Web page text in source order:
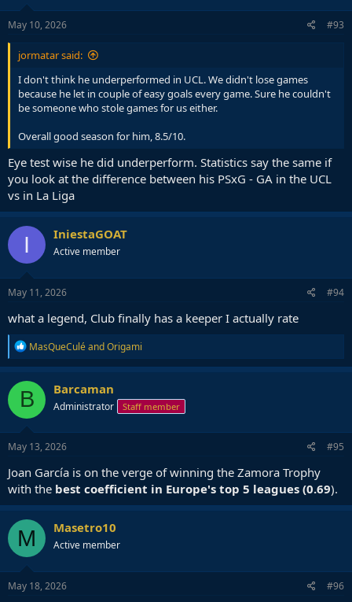
May 10, 2026 #93
jormatar said:
I don't think he underperformed in UCL. We didn't lose games
because he let in couple of easy goals every game. Sure he couldn't
be someone who stole games for us either.
Overall good season for him, 8.5/10.
Eye test wise he did underperform. Statistics say the same if
you look at the difference between his PSxG - GA in the UCL
vs in La Liga
I IniestaGOAT
Active member
May 11, 2026 #94
what a legend, Club finally has a keeper I actually rate
R
e
a
c
t
i
o
n
s
MasQueCuléandOrigami
B Barcaman
Administrator Staff member
May 13, 2026 #95
Joan García is on the verge of winning the Zamora Trophy
with the best coefficient in Europe's top 5 leagues (0.69).
M Masetro10
Active member
May 18, 2026 #96